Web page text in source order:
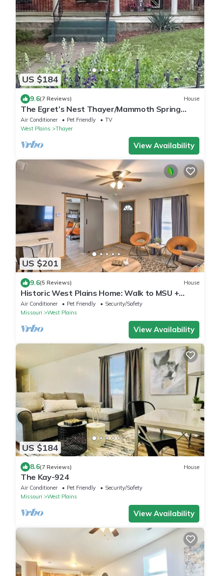
US $184
9.6(7 Reviews) House
The Egret’s Nest Thayer/Mammoth Spring
Unique Antique Home. Amazing Details
Air Conditioner Pet Friendly
TV
West Plains
Thayer
View Availability
US $201
9.6(5 Reviews) House
Historic West Plains Home: Walk to MSU +
Dtwn
Air Conditioner Pet Friendly
Security/Safety
Missouri
West Plains
View Availability
US $184
8.6(7 Reviews) House
The Kay-924
Air Conditioner Pet Friendly
Security/Safety
Missouri
West Plains
View Availability